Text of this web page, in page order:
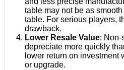
table may not be as
table. For serious players,
drawback.
Lower Resale Value: Non-
depreciate more quickly
lower return on investment
or upgrade.